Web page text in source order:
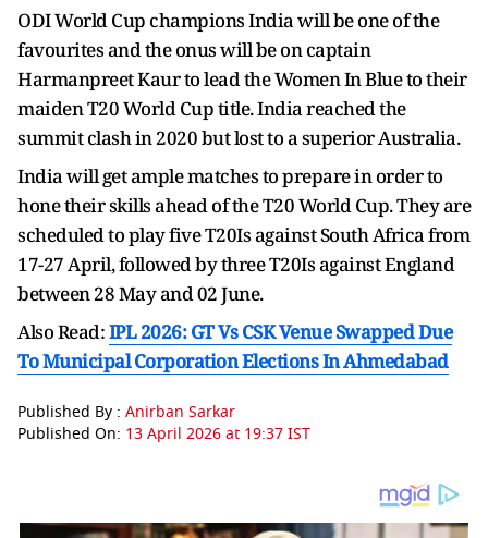
ODI World Cup champions India will be one of the
favourites and the onus will be on captain
Harmanpreet Kaur to lead the Women In Blue to their
maiden T20 World Cup title. India reached the
summit clash in 2020 but lost to a superior Australia.
India will get ample matches to prepare in order to
hone their skills ahead of the T20 World Cup. They are
scheduled to play five T20Is against South Africa from
17-27 April, followed by three T20Is against England
between 28 May and 02 June.
Also Read:IPL 2026: GT Vs CSK Venue Swapped Due
To Municipal Corporation Elections In Ahmedabad
Published By : Anirban Sarkar
Published On: 13 April 2026 at 19:37 IST